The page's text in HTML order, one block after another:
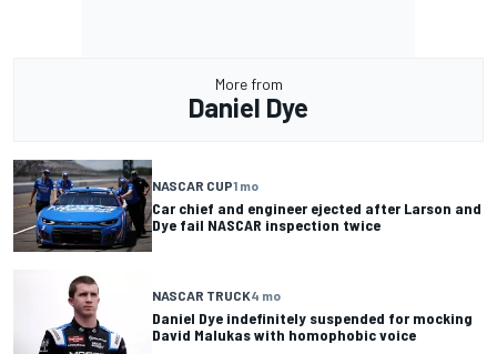
More from
Daniel Dye
NASCAR CUP1 mo
Car chief and engineer ejected after Larson and
Dye fail NASCAR inspection twice
NASCAR TRUCK4 mo
Daniel Dye indefinitely suspended for mocking
David Malukas with homophobic voice